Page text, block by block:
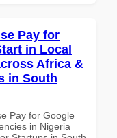
Pay for
in Local
Africa &
in South
Pay for Google
in Nigeria